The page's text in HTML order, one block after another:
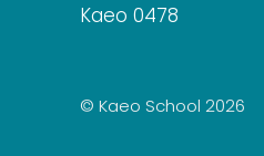
Kaeo 0478
© Kaeo School 2026